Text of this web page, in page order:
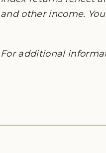
and other income.
For additional